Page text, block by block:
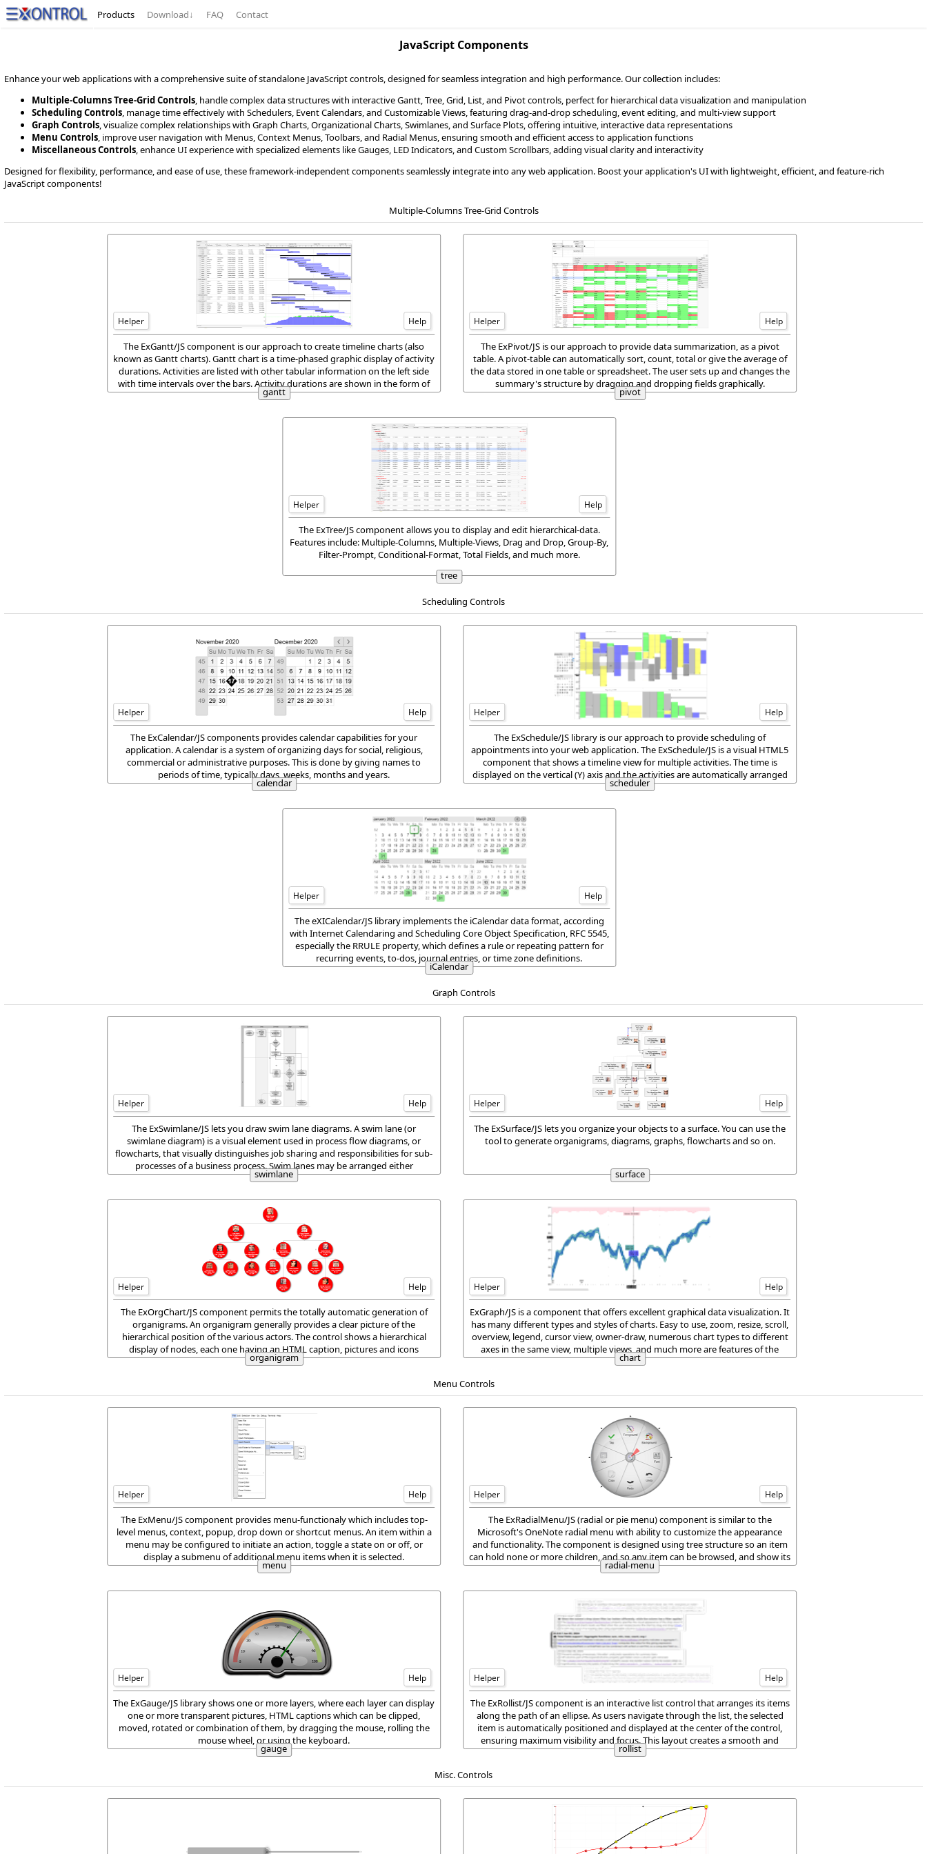
Products Download↓ FAQ Contact
JavaScript Components
Enhance your web applications with a comprehensive suite of standalone JavaScript controls, designed for seamless integration and high performance. Our collection includes:
Multiple-Columns Tree-Grid Controls, handle complex data structures with interactive Gantt, Tree, Grid, List, and Pivot controls, perfect for hierarchical data visualization and manipulation
Scheduling Controls, manage time effectively with Schedulers, Event Calendars, and Customizable Views, featuring drag-and-drop scheduling, event editing, and multi-view support
Graph Controls, visualize complex relationships with Graph Charts, Organizational Charts, Swimlanes, and Surface Plots, offering intuitive, interactive data representations
Menu Controls, improve user navigation with Menus, Context Menus, Toolbars, and Radial Menus, ensuring smooth and efficient access to application functions
Miscellaneous Controls, enhance UI experience with specialized elements like Gauges, LED Indicators, and Custom Scrollbars, adding visual clarity and interactivity
Designed for flexibility, performance, and ease of use, these framework-independent components seamlessly integrate into any web application. Boost your application's UI with lightweight, efficient, and feature-rich
JavaScript components!
Multiple-Columns Tree-Grid Controls
Helper Help
The ExGantt/JS component is our approach to create timeline charts (also
known as Gantt charts). Gantt chart is a time-phased graphic display of activity
durations. Activities are listed with other tabular information on the left side
with time intervals over the bars. Activity durations are shown in the form of
horizontal bars.
gantt
Helper Help
The ExPivot/JS is our approach to provide data summarization, as a pivot
table. A pivot-table can automatically sort, count, total or give the average of
the data stored in one table or spreadsheet. The user sets up and changes the
summary's structure by dragging and dropping fields graphically.
pivot
Helper Help
The ExTree/JS component allows you to display and edit hierarchical-data.
Features include: Multiple-Columns, Multiple-Views, Drag and Drop, Group-By,
Filter-Prompt, Conditional-Format, Total Fields, and much more.
tree
Scheduling Controls
Helper Help
The ExCalendar/JS components provides calendar capabilities for your
application. A calendar is a system of organizing days for social, religious,
commercial or administrative purposes. This is done by giving names to
periods of time, typically days, weeks, months and years.
calendar
Helper Help
The ExSchedule/JS library is our approach to provide scheduling of
appointments into your web application. The ExSchedule/JS is a visual HTML5
component that shows a timeline view for multiple activities. The time is
displayed on the vertical (Y) axis and the activities are automatically arranged
over a single or multiple dates.
scheduler
Helper Help
The eXICalendar/JS library implements the iCalendar data format, according
with Internet Calendaring and Scheduling Core Object Specification, RFC 5545,
especially the RRULE property, which defines a rule or repeating pattern for
recurring events, to-dos, journal entries, or time zone definitions.
iCalendar
Graph Controls
Helper Help
The ExSwimlane/JS lets you draw swim lane diagrams. A swim lane (or
swimlane diagram) is a visual element used in process flow diagrams, or
flowcharts, that visually distinguishes job sharing and responsibilities for sub-
processes of a business process. Swim lanes may be arranged either
horizontally or vertically.
swimlane
Helper Help
The ExSurface/JS lets you organize your objects to a surface. You can use the
tool to generate organigrams, diagrams, graphs, flowcharts and so on.
surface
Helper Help
The ExOrgChart/JS component permits the totally automatic generation of
organigrams. An organigram generally provides a clear picture of the
hierarchical position of the various actors. The control shows a hierarchical
display of nodes, each one having an HTML caption, pictures and icons
aligned to any side of the node.
organigram
Helper Help
ExGraph/JS is a component that offers excellent graphical data visualization. It
has many different types and styles of charts. Easy to use, zoom, resize, scroll,
overview, legend, cursor view, owner-draw, numerous chart types to different
axes in the same view, multiple views, and much more are features of the
ExGraph/JS package.
chart
Menu Controls
Helper Help
The ExMenu/JS component provides menu-functionaly which includes top-
level menus, context, popup, drop down or shortcut menus. An item within a
menu may be configured to initiate an action, toggle a state on or off, or
display a submenu of additional menu items when it is selected.
menu
Helper Help
The ExRadialMenu/JS (radial or pie menu) component is similar to the
Microsoft's OneNote radial menu with ability to customize the appearance
and functionality. The component is designed using tree structure so an item
can hold none or more children, and so any item can be browsed, and show its
children around it.
radial-menu
Helper Help
The ExGauge/JS library shows one or more layers, where each layer can display
one or more transparent pictures, HTML captions which can be clipped,
moved, rotated or combination of them, by dragging the mouse, rolling the
mouse wheel, or using the keyboard.
gauge
Helper Help
The ExRollist/JS component is an interactive list control that arranges its items
along the path of an ellipse. As users navigate through the list, the selected
item is automatically positioned and displayed at the center of the control,
ensuring maximum visibility and focus. This layout creates a smooth and
visually engaging experience when browsing items.
rollist
Misc. Controls